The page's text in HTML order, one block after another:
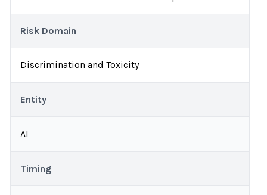
Risk Domain
Discrimination and Toxicity
Entity
AI
Timing